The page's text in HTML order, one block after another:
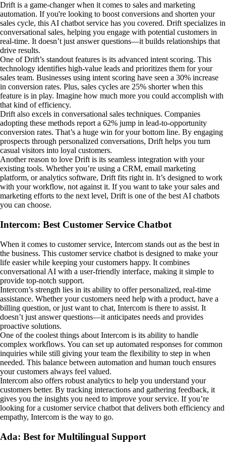
Drift is a game-changer when it comes to sales and marketing
automation. If you're looking to boost conversions and shorten your
sales cycle, this AI chatbot service has you covered. Drift specializes in
conversational sales, helping you engage with potential customers in
real-time. It doesn’t just answer questions—it builds relationships that
drive results.
One of Drift’s standout features is its advanced intent scoring. This
technology identifies high-value leads and prioritizes them for your
sales team. Businesses using intent scoring have seen a 30% increase
in conversion rates. Plus, sales cycles are 25% shorter when this
feature is in play. Imagine how much more you could accomplish with
that kind of efficiency.
Drift also excels in conversational sales techniques. Companies
adopting these methods report a 62% jump in lead-to-opportunity
conversion rates. That’s a huge win for your bottom line. By engaging
prospects through personalized conversations, Drift helps you turn
casual visitors into loyal customers.
Another reason to love Drift is its seamless integration with your
existing tools. Whether you’re using a CRM, email marketing
platform, or analytics software, Drift fits right in. It’s designed to work
with your workflow, not against it. If you want to take your sales and
marketing efforts to the next level, Drift is one of the best AI chatbots
you can choose.
Intercom: Best Customer Service Chatbot
When it comes to customer service, Intercom stands out as the best in
the business. This customer service chatbot is designed to make your
life easier while keeping your customers happy. It combines
conversational AI with a user-friendly interface, making it simple to
provide top-notch support.
Intercom’s strength lies in its ability to offer personalized, real-time
assistance. Whether your customers need help with a product, have a
billing question, or just want to chat, Intercom is there to assist. It
doesn’t just answer questions—it anticipates needs and provides
proactive solutions.
One of the coolest things about Intercom is its ability to handle
complex workflows. You can set up automated responses for common
inquiries while still giving your team the flexibility to step in when
needed. This balance between automation and human touch ensures
your customers always feel valued.
Intercom also offers robust analytics to help you understand your
customers better. By tracking interactions and gathering feedback, it
gives you the insights you need to improve your service. If you’re
looking for a customer service chatbot that delivers both efficiency and
empathy, Intercom is the way to go.
Ada: Best for Multilingual Support